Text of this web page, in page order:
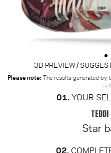
3D PREVIEW /
Please note: The results generated by
...
01. YOUR
TEDDI
Star
02.